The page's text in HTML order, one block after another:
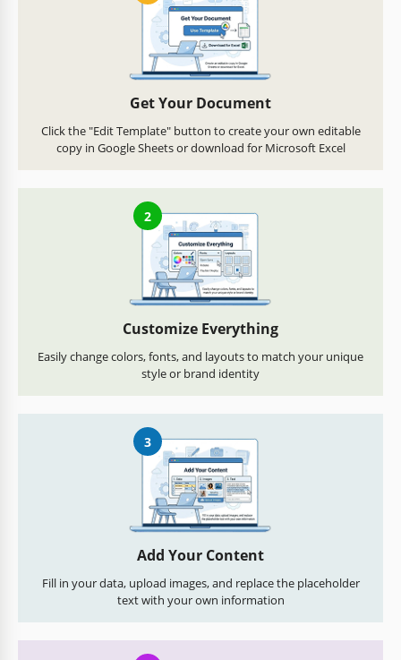
Get Your Document
Click the "Edit Template" button to create your own editable
copy in Google Sheets or download for Microsoft Excel
2
Customize Everything
Easily change colors, fonts, and layouts to match your unique
style or brand identity
3
Add Your Content
Fill in your data, upload images, and replace the placeholder
text with your own information